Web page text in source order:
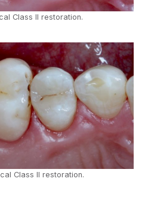
Class II restoration.
Class II restoration.